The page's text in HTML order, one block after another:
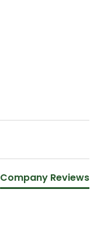
Company Reviews